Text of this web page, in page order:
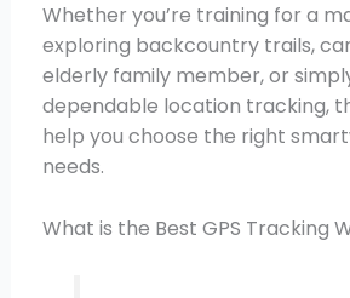
Whether you’re training for a
exploring backcountry trails,
elderly family member, or
dependable location tracking,
help you choose the right
needs.
What is the Best GPS Tracking